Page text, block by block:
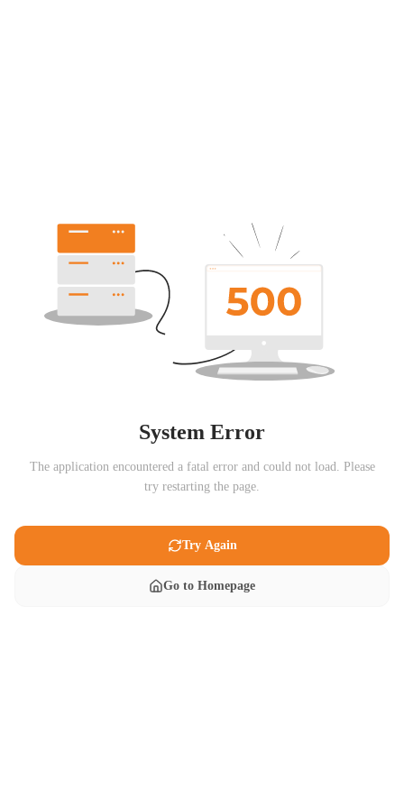
System Error
The application encountered a fatal error and could not load. Please
try restarting the page.
Try Again
Go to Homepage